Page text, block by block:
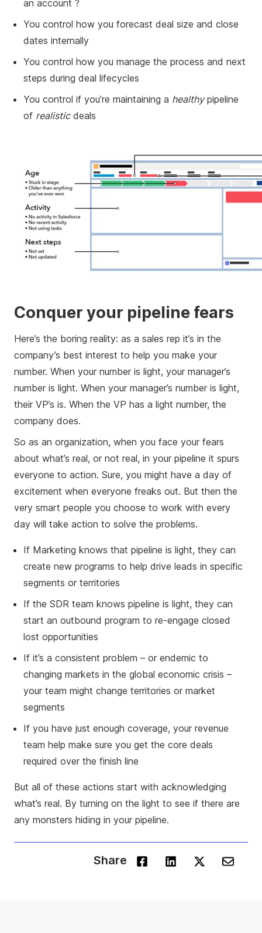
an account ?
You control how you forecast deal size and close
dates internally
You control how you manage the process and next
steps during deal lifecycles
You control if you’re maintaining a healthypipeline
of realisticdeals
Conquer your pipeline fears
Here’s the boring reality: as a sales rep it’s in the
company’s best interest to help you make your
number. When your number is light, your manager’s
number is light. When your manager’s number is light,
their VP’s is. When the VP has a light number, the
company does.
So as an organization, when you face your fears
about what’s real, or not real, in your pipeline it spurs
everyone to action. Sure, you might have a day of
excitement when everyone freaks out. But then the
very smart people you choose to work with every
day will take action to solve the problems.
If Marketing knows that pipeline is light, they can
create new programs to help drive leads in specific
segments or territories
If the SDR team knows pipeline is light, they can
start an outbound program to re-engage closed
lost opportunities
If it’s a consistent problem – or endemic to
changing markets in the global economic crisis –
your team might change territories or market
segments
If you have just enough coverage, your revenue
team help make sure you get the core deals
required over the finish line
But all of these actions start with acknowledging
what’s real. By turning on the light to see if there are
any monsters hiding in your pipeline.
Share